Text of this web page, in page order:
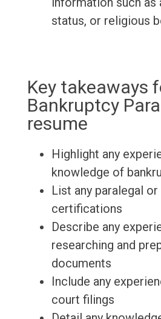
status, or religious
Key takeaways
Bankruptcy
resume
Highlight any
knowledge of
List any paralegal or
certifications
Describe any
researching and
documents
Include any
court filings